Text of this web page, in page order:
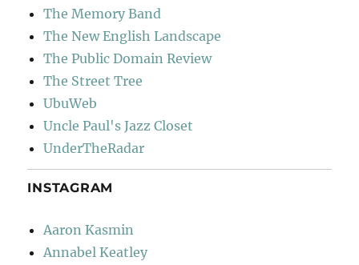
The Memory Band
The New English Landscape
The Public Domain Review
The Street Tree
UbuWeb
Uncle Paul's Jazz Closet
UnderTheRadar
INSTAGRAM
Aaron Kasmin
Annabel Keatley